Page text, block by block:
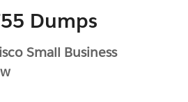
Dumps
Small Business